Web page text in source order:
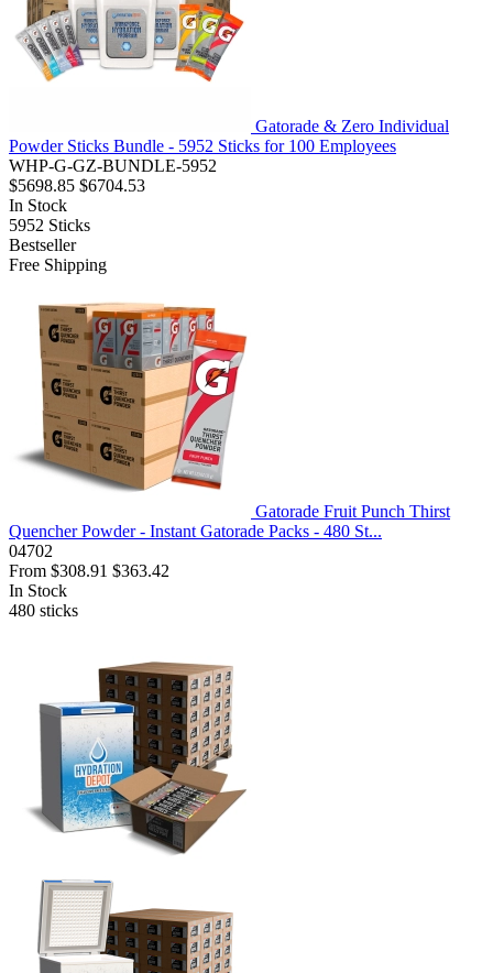
Gatorade & Zero Individual
Powder Sticks Bundle - 5952 Sticks for 100 Employees
WHP-G-GZ-BUNDLE-5952
$5698.85 $6704.53
In Stock
5952 Sticks
Bestseller
Free Shipping
Gatorade Fruit Punch Thirst
Quencher Powder - Instant Gatorade Packs - 480 St...
04702
From $308.91 $363.42
In Stock
480 sticks